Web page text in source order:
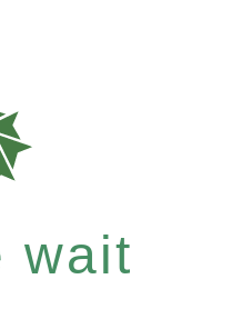
wait